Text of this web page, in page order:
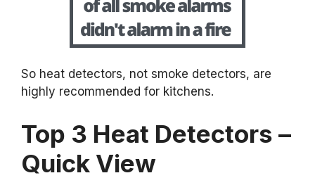
So heat detectors, not smoke detectors, are
highly recommended for kitchens.
Top 3 Heat Detectors –
Quick View